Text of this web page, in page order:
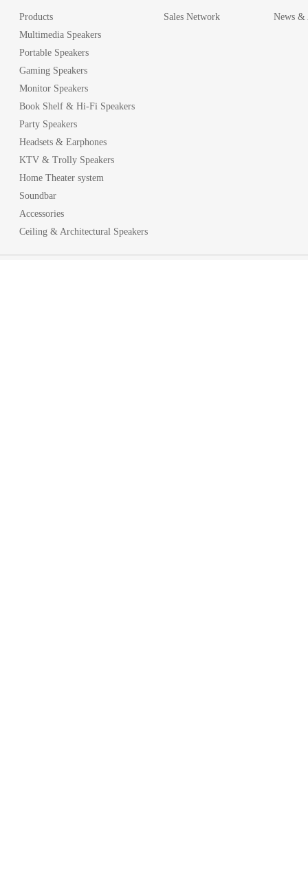
Products
Multimedia Speakers
Portable Speakers
Gaming Speakers
Monitor Speakers
Book Shelf & Hi-Fi Speakers
Party Speakers
Headsets & Earphones
KTV & Trolly Speakers
Home Theater system
Soundbar
Accessories
Ceiling & Architectural Speakers
Sales Network News &